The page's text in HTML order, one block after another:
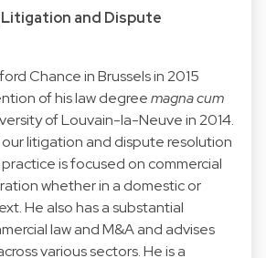
and Dispute
Chance in Brussels in 2015
of his law degreemagna cum
of Louvain-la-Neuve in 2014.
litigation and dispute resolution
is focused on commercial
whether in a domestic or
He also has a substantial
law and M&A and advises
various sectors. He is a